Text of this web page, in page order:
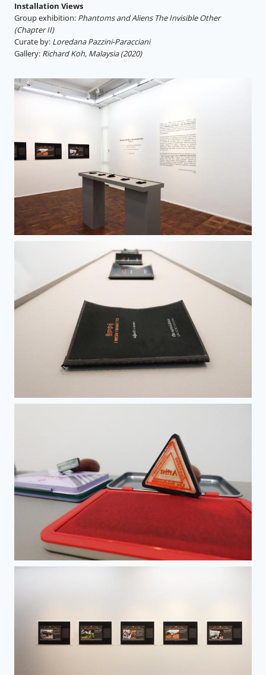
Installation Views
Group exhibition: Phantoms and Aliens The Invisible Other
(Chapter II)
Curate by: Loredana Pazzini-Paracciani
Gallery: Richard Koh, Malaysia (2020)